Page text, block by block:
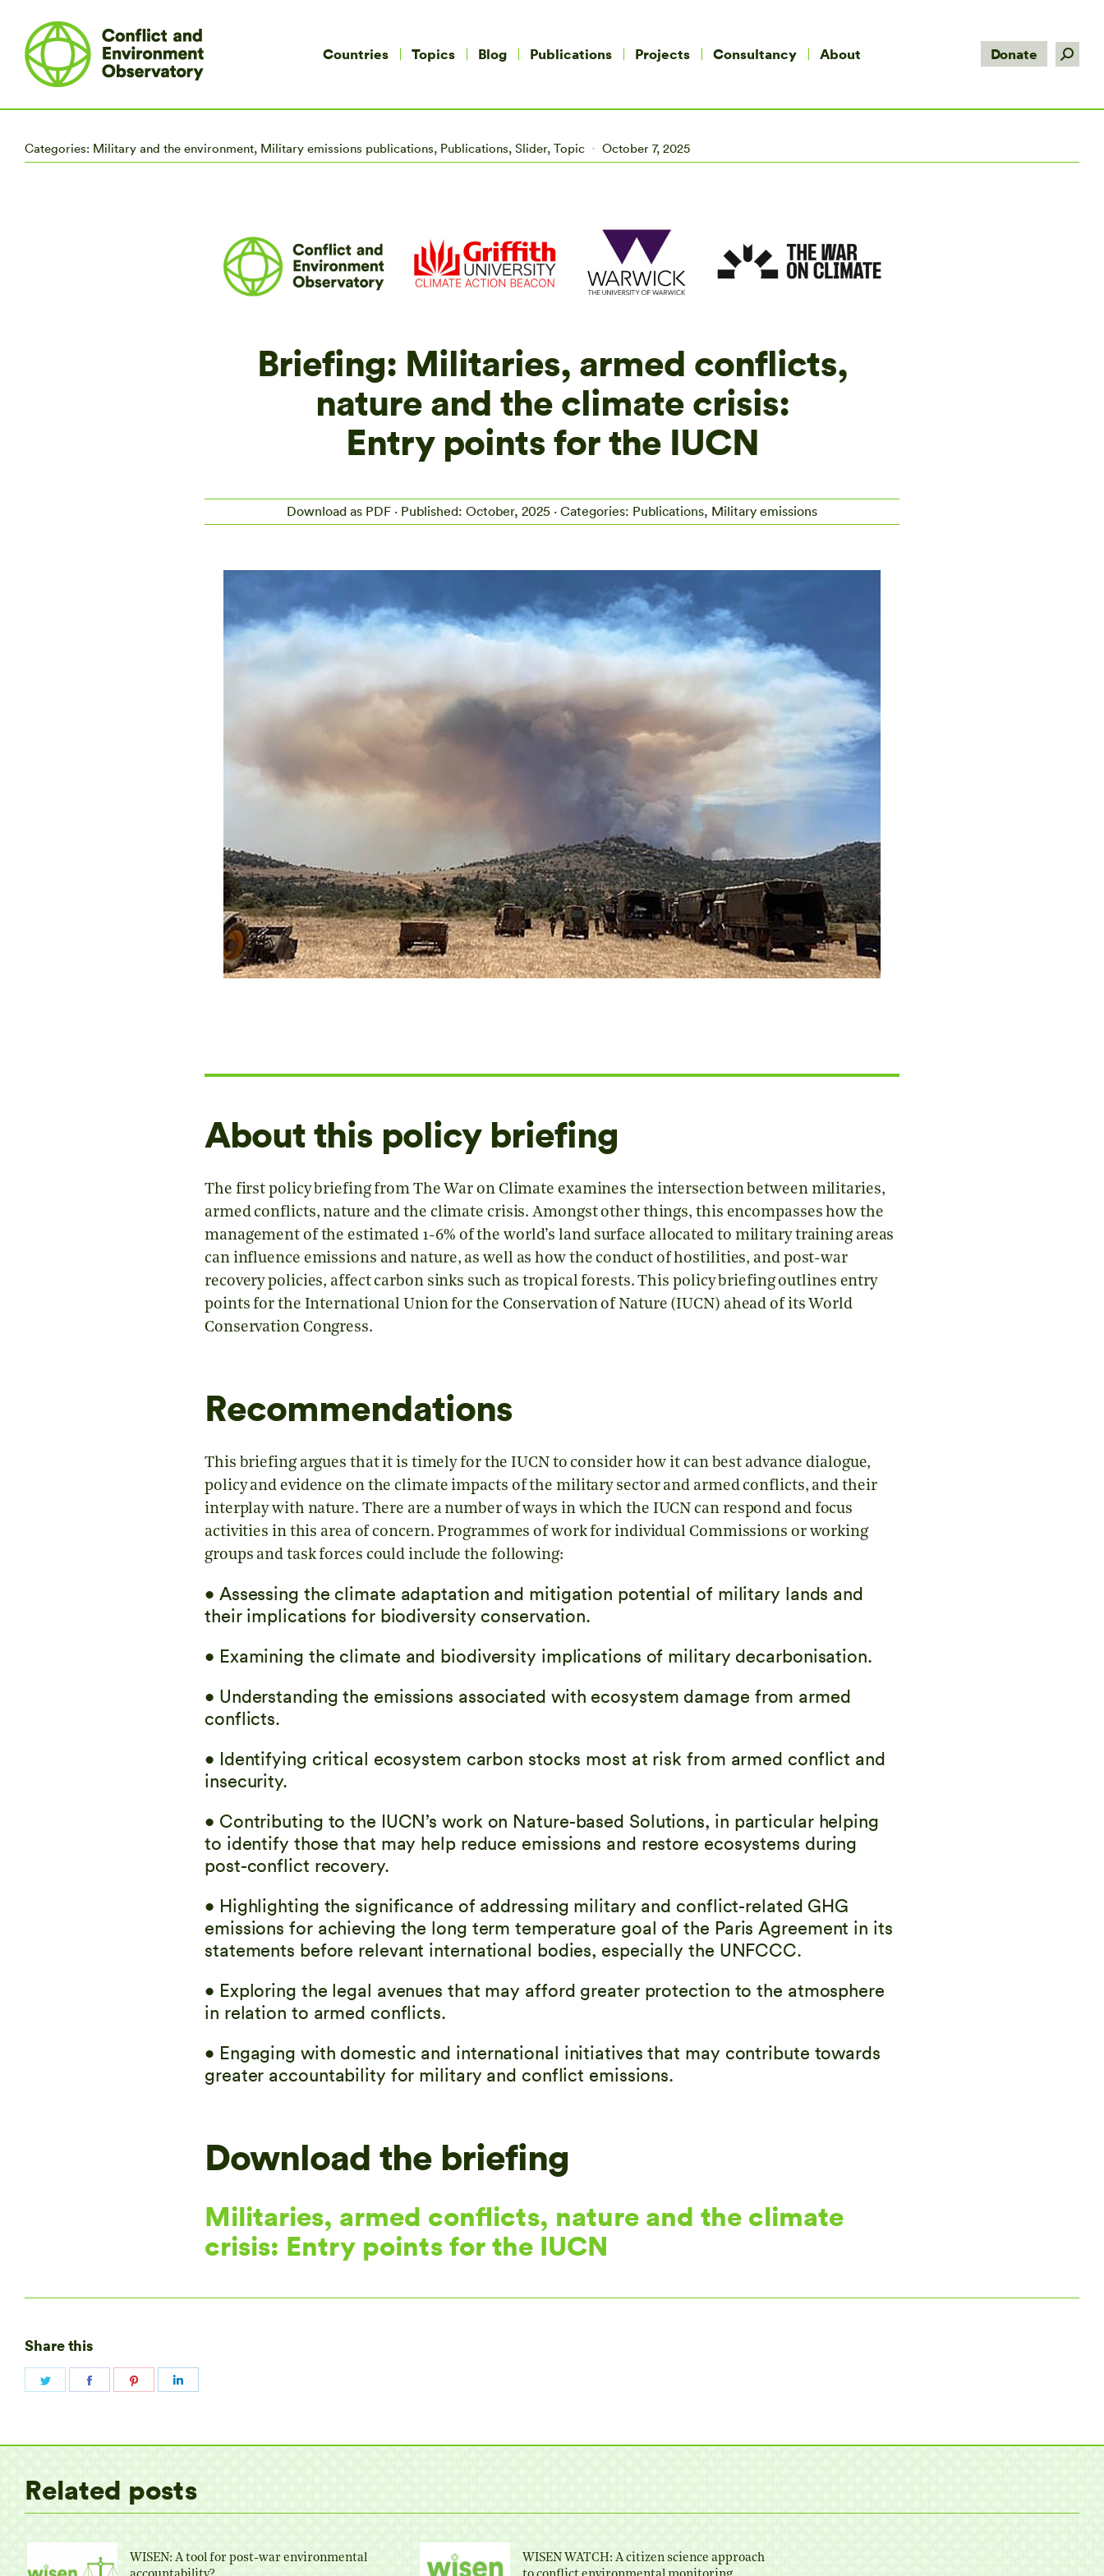
Countries Topics Blog Publications Projects Consultancy About Donate Search:
Categories: Military and the environment, Military emissions publications, Publications, Slider, Topic October 7, 2025
Briefing: Militaries, armed conflicts,
nature and the climate crisis:
Entry points for the IUCN
Download as PDF · Published: October, 2025 · Categories: Publications, Military emissions
About this policy briefing
The first policy briefing from The War on Climate examines the intersection between militaries,
armed conflicts, nature and the climate crisis. Amongst other things, this encompasses how the
management of the estimated 1-6% of the world’s land surface allocated to military training areas
can influence emissions and nature, as well as how the conduct of hostilities, and post-war
recovery policies, affect carbon sinks such as tropical forests. This policy briefing outlines entry
points for the International Union for the Conservation of Nature (IUCN) ahead of its World
Conservation Congress.
Recommendations
This briefing argues that it is timely for the IUCN to consider how it can best advance dialogue,
policy and evidence on the climate impacts of the military sector and armed conflicts, and their
interplay with nature. There are a number of ways in which the IUCN can respond and focus
activities in this area of concern. Programmes of work for individual Commissions or working
groups and task forces could include the following:
• Assessing the climate adaptation and mitigation potential of military lands and
their implications for biodiversity conservation.
• Examining the climate and biodiversity implications of military decarbonisation.
• Understanding the emissions associated with ecosystem damage from armed
conflicts.
• Identifying critical ecosystem carbon stocks most at risk from armed conflict and
insecurity.
• Contributing to the IUCN’s work on Nature-based Solutions, in particular helping
to identify those that may help reduce emissions and restore ecosystems during
post-conflict recovery.
• Highlighting the significance of addressing military and conflict-related GHG
emissions for achieving the long term temperature goal of the Paris Agreement in its
statements before relevant international bodies, especially the UNFCCC.
• Exploring the legal avenues that may afford greater protection to the atmosphere
in relation to armed conflicts.
• Engaging with domestic and international initiatives that may contribute towards
greater accountability for military and conflict emissions.
Download the briefing
Militaries, armed conflicts, nature and the climate
crisis: Entry points for the IUCN
Share this
Share
Related posts
WISEN: A tool for post-war environmental
WISEN WATCH: A citizen science approach